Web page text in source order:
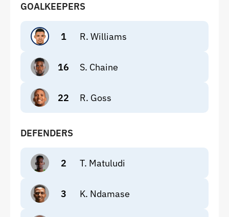
GOALKEEPERS
1 R. Williams
16 S. Chaine
22 R. Goss
DEFENDERS
2 T. Matuludi
3 K. Ndamase